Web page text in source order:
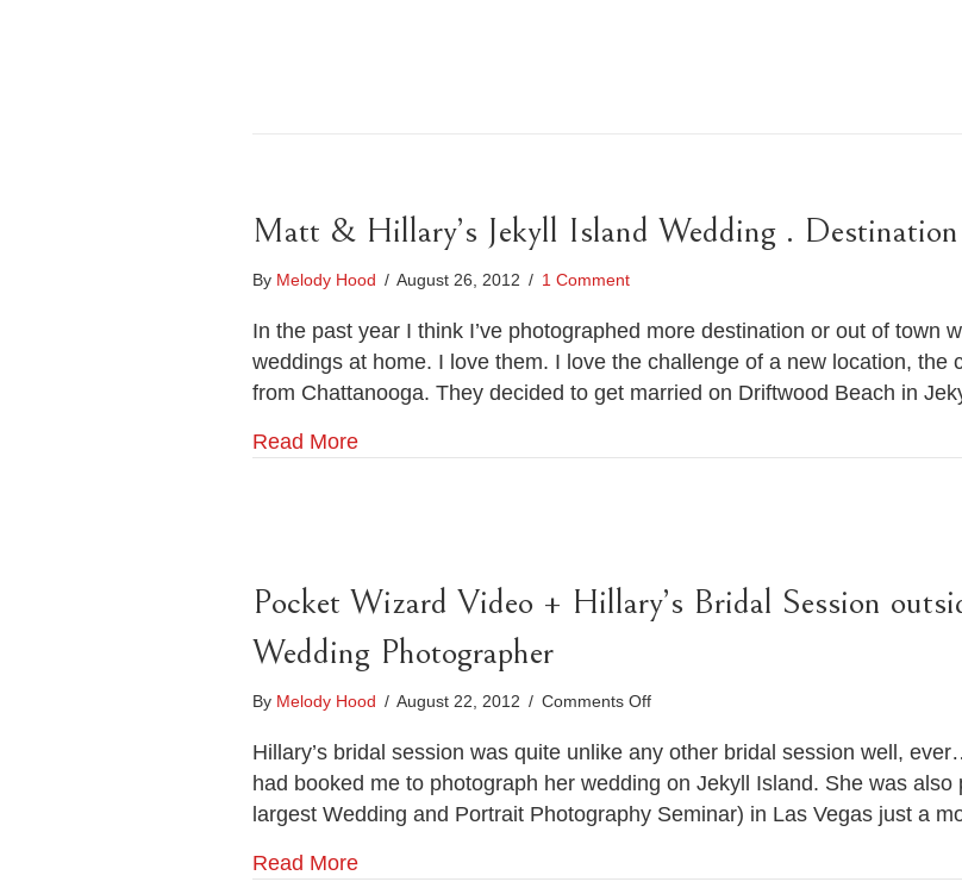
Matt & Hillary’s Jekyll Island Wedding .
By Melody Hood / August 26, 2012 / 1 Comment
In the past year I think I’ve photographed more destination or out of town
weddings at home. I love them. I love the challenge of a new location, the
from Chattanooga. They decided to get married on Driftwood Beach in
Read More
Pocket Wizard Video + Hillary’s Bridal Session
Wedding Photographer
By Melody Hood / August 22, 2012 / Comments Offon
Wizard
+
Hillary’s
Hillary’s bridal session was quite unlike any other bridal session well,
had booked me to photograph her wedding on Jekyll Island. She was
largest Wedding and Portrait Photography Seminar) in Las Vegas just a
Read More